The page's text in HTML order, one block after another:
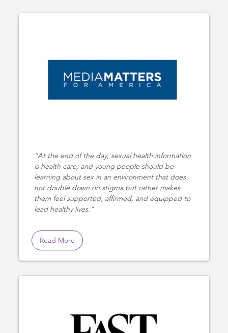
At the end of the day, sexual health information
is health care, and young people should be
learning about sex in an environment that does
not double down on stigma but rather makes
them feel supported, affirmed, and equipped to
lead healthy lives.
Read More